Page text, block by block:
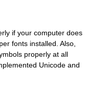
if your computer does
fonts installed. Also,
properly at all
Unicode and